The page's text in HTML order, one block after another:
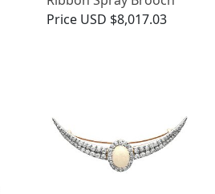
Price USD $8,017.03